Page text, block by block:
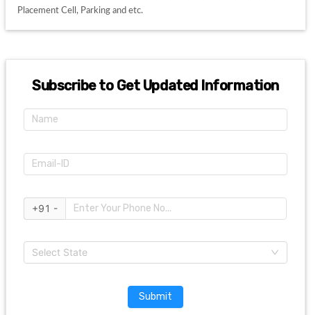
Placement Cell, Parking and etc.
Subscribe to Get Updated Information
+91 -
Select State
Submit